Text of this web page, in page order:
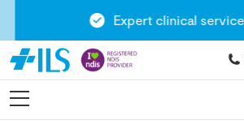
Expert clinical services